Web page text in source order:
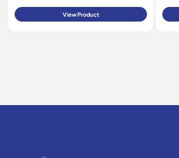
View Product